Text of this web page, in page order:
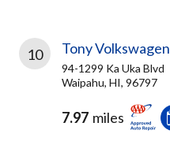
10 Tony Volkswagen
94-1299 Ka Uka Blvd
Waipahu, HI, 96797
7.97 miles